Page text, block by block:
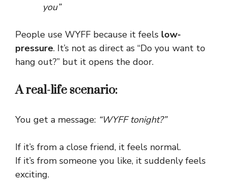
you”
People use WYFF because it feels low-
pressure. It’s not as direct as “Do you want to
hang out?” but it opens the door.
A real-life scenario:
You get a message: “WYFF tonight?”
If it’s from a close friend, it feels normal.
If it’s from someone you like, it suddenly feels
exciting.